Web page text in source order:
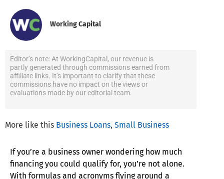
Working Capital
Editor’s note: At WorkingCapital, our revenue is
partly generated through commissions earned from
affiliate links. It’s important to clarify that these
commissions have no impact on the views or
evaluations made by our editorial team.
More like this Business Loans, Small Business
If you’re a business owner wondering how much
financing you could qualify for, you’re not alone.
With formulas and acronyms flying around a